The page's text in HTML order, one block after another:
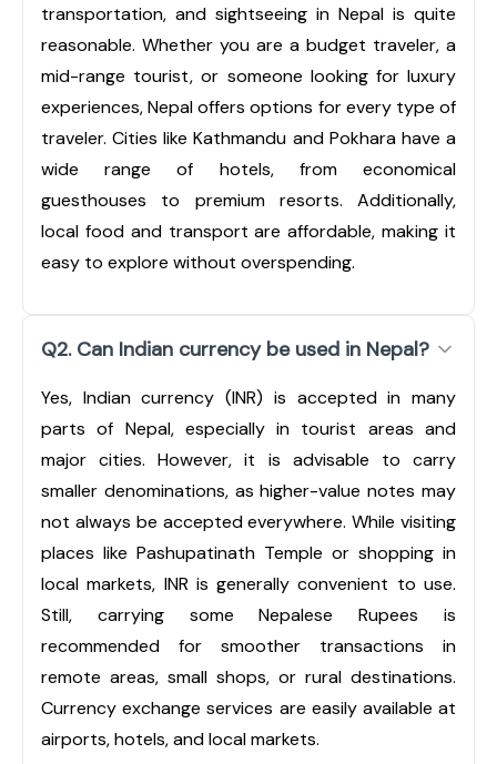
transportation, and sightseeing in Nepal is quite
reasonable. Whether you are a budget traveler, a
mid-range tourist, or someone looking for luxury
experiences, Nepal offers options for every type of
traveler. Cities like Kathmandu and Pokhara have a
wide range of hotels, from economical
guesthouses to premium resorts. Additionally,
local food and transport are affordable, making it
easy to explore without overspending.
Q2. Can Indian currency be used in Nepal?
Yes, Indian currency (INR) is accepted in many
parts of Nepal, especially in tourist areas and
major cities. However, it is advisable to carry
smaller denominations, as higher-value notes may
not always be accepted everywhere. While visiting
places like Pashupatinath Temple or shopping in
local markets, INR is generally convenient to use.
Still, carrying some Nepalese Rupees is
recommended for smoother transactions in
remote areas, small shops, or rural destinations.
Currency exchange services are easily available at
airports, hotels, and local markets.